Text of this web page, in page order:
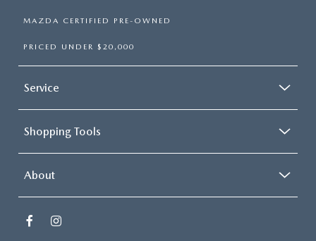
MAZDA CERTIFIED PRE-OWNED
PRICED UNDER $20,000
Service
Shopping Tools
About